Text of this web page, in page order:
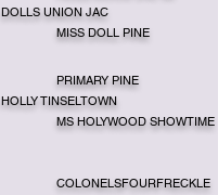
DOLLS UNION JAC
MISS DOLL PINE
PRIMARY PINE
HOLLY TINSELTOWN
MS HOLYWOOD SHOWTIME
COLONELSFOURFRECKLE